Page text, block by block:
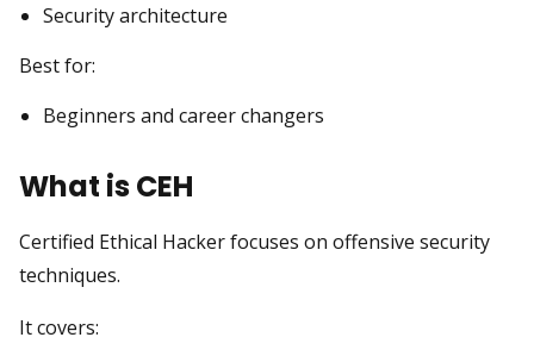
Security architecture
Best for:
Beginners and career changers
What is CEH
Certified Ethical Hacker focuses on offensive security
techniques.
It covers: